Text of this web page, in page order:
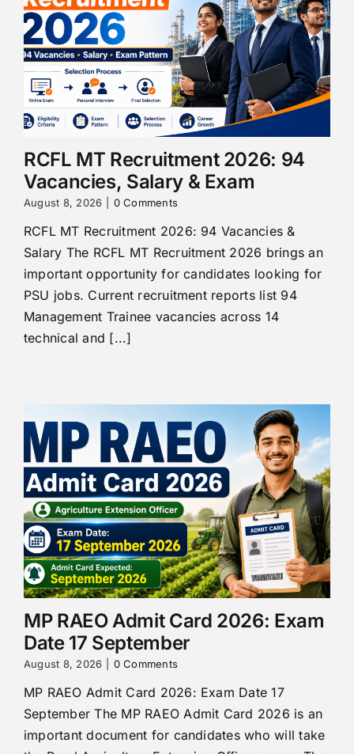
RCFL MT Recruitment 2026: 94
Vacancies, Salary & Exam
August 8, 2026 0 Comments
RCFL MT Recruitment 2026: 94 Vacancies &
Salary The RCFL MT Recruitment 2026 brings an
important opportunity for candidates looking for
PSU jobs. Current recruitment reports list 94
Management Trainee vacancies across 14
technical and [...]
MP RAEO Admit Card 2026: Exam
Date 17 September
August 8, 2026 0 Comments
MP RAEO Admit Card 2026: Exam Date 17
September The MP RAEO Admit Card 2026 is an
important document for candidates who will take